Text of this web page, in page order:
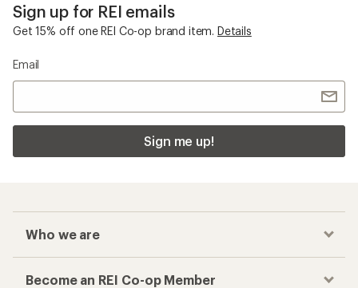
Sign up for REI emails
Get 15% off one REI Co-op brand item. Details
Email
Sign me up!
Who we are
Become an REI Co-op Member